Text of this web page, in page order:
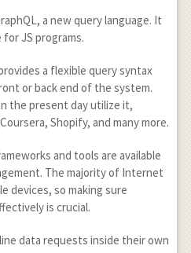
a new query language. It
JS programs.
a flexible query syntax
or back end of the system.
the present day utilize it,
Shopify, and many more.
and tools are available
The majority of Internet
devices, so making sure
is crucial.
data requests inside their own